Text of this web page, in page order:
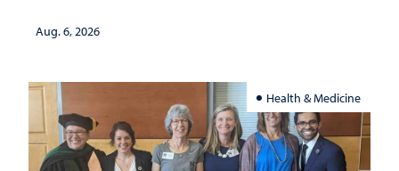
Aug. 6, 2026
Health & Medicine